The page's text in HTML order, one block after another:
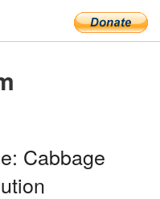
Cabbage